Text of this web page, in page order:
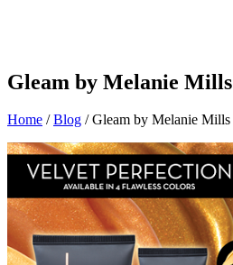
Gleam by Melanie Mills
Home / Blog / Gleam by Melanie Mills